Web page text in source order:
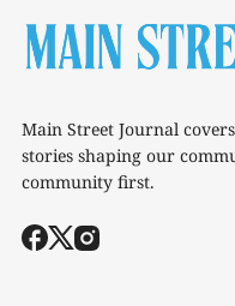
Main Street Journal
stories shaping our
community first.